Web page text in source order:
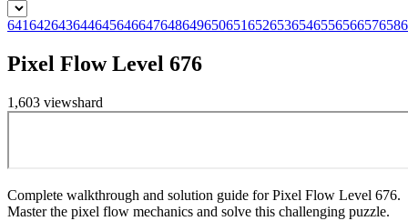
641642643644645646647648649650651652653654655656657658
Pixel Flow Level 676
1,603 viewshard
Complete walkthrough and solution guide for Pixel Flow Level 676.
Master the pixel flow mechanics and solve this challenging puzzle.